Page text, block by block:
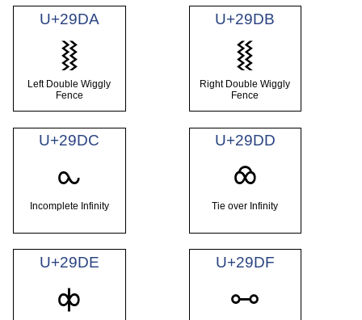
U+29DA
⧚
Left Double Wiggly
Fence
U+29DB
⧛
Right Double Wiggly
Fence
U+29DC
⧜
Incomplete Infinity
U+29DD
⧝
Tie over Infinity
U+29DE
⧞
U+29DF
⧟